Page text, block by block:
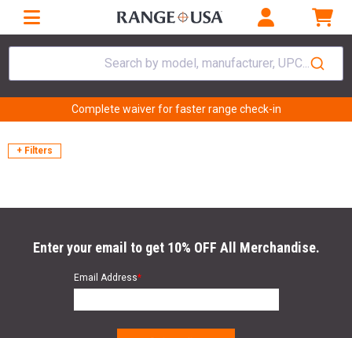
Search by model, manufacturer, UPC...
Complete waiver for faster range check-in
+ Filters
Enter your email to get 10% OFF All Merchandise.
Email Address*